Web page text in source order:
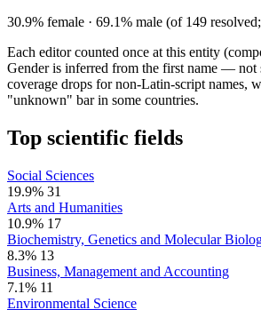
30.9% female · 69.1% male (of 149
Each editor counted once at this entity
Gender is inferred from the first name —
coverage drops for non-Latin-script names,
"unknown" bar in some countries.
Top scientific fields
Social Sciences
19.9% 31
Arts and Humanities
10.9% 17
Biochemistry, Genetics and Molecular
8.3% 13
Business, Management and Accounting
7.1% 11
Environmental Science